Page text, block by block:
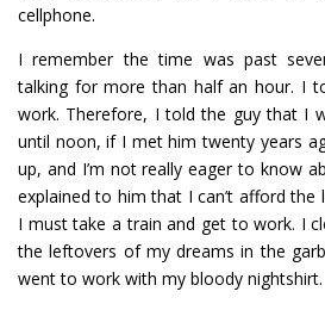
cellphone.
I remember the time was past
talking for more than half an hour. I
work. Therefore, I told the guy that I
until noon, if I met him twenty years
up, and I’m not really eager to know
explained to him that I can’t afford the
I must take a train and get to work. I
the leftovers of my dreams in the
went to work with my bloody nightshirt.